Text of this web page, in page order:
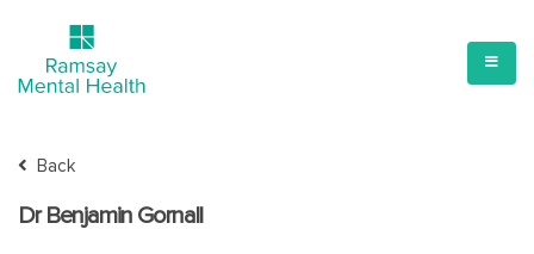
Back
Dr Benjamin Gornall